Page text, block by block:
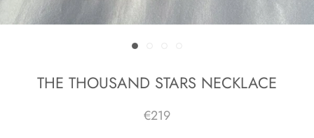
THE THOUSAND STARS NECKLACE
€219